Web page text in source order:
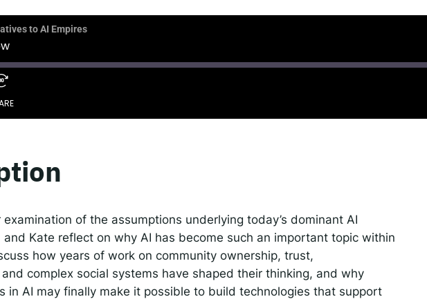
YouTube Apple
AI for Lecturers
to AI Empires
of the assumptions underlying today’s dominant AI
and Kate reflect on why AI has become such an important topic within
how years of work on community ownership, trust,
complex social systems have shaped their thinking, and why
in AI may finally make it possible to build technologies that support